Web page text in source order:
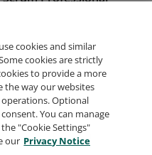
- SSPC
Terms
Privacy
cookies and similar
cookies are strictly
to provide a more
the way our websites
Optional
You can manage
"Cookie Settings"
our Privacy Notice